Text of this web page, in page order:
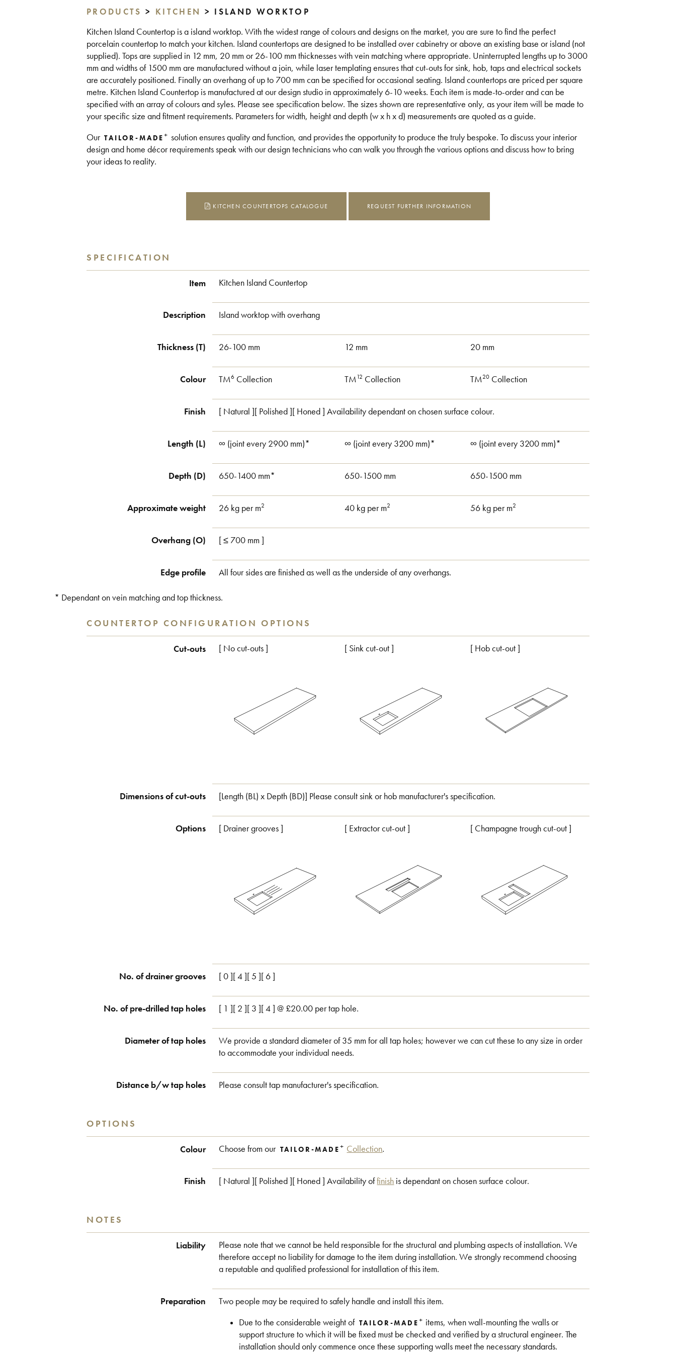
PRODUCTS > KITCHEN > ISLAND WORKTOP
Kitchen Island Countertop is a island worktop. With the widest range of colours and designs on the market, you are sure to find the perfect
porcelain countertop to match your kitchen. Island countertops are designed to be installed over cabinetry or above an existing base or island (not
supplied). Tops are supplied in 12 mm, 20 mm or 26-100 mm thicknesses with vein matching where appropriate. Uninterrupted lengths up to 3000
mm and widths of 1500 mm are manufactured without a join, while laser templating ensures that cut-outs for sink, hob, taps and electrical sockets
are accurately positioned. Finally an overhang of up to 700 mm can be specified for occasional seating. Island countertops are priced per square
metre. Kitchen Island Countertop is manufactured at our design studio in approximately 6-10 weeks. Each item is made-to-order and can be
specified with an array of colours and syles. Please see specification below. The sizes shown are representative only, as your item will be made to
your specific size and fitment requirements. Parameters for width, height and depth (w x h x d) measurements are quoted as a guide.
Our TAILOR-MADE+ solution ensures quality and function, and provides the opportunity to produce the truly bespoke. To discuss your interior
design and home décor requirements speak with our design technicians who can walk you through the various options and discuss how to bring
your ideas to reality.
KITCHEN COUNTERTOPS CATALOGUE REQUEST FURTHER INFORMATION
SPECIFICATION
Item Kitchen Island Countertop
Description Island worktop with overhang
Thickness (T) 26-100 mm 12 mm 20 mm
Colour TM6 Collection TM 12 Collection TM20 Collection
Finish [ Natural ][ Polished ][ Honed ] Availability dependant on chosen surface colour.
Length (L) ∞ (joint every 2900 mm)* ∞ (joint every 3200 mm)* ∞ (joint every 3200 mm)*
Depth (D) 650-1400 mm* 650-1500 mm 650-1500 mm
Approximate weight 26 kg per m2 40 kg per m2 56 kg per m2
Overhang (O) [ ≤ 700 mm ]
Edge profile All four sides are finished as well as the underside of any overhangs.
* Dependant on vein matching and top thickness.
COUNTERTOP CONFIGURATION OPTIONS
Cut-outs [ No cut-outs ] [ Sink cut-out ] [ Hob cut-out ]
Dimensions of cut-outs [Length (BL) x Depth (BD)] Please consult sink or hob manufacturer's specification.
Options [ Drainer grooves ] [ Extractor cut-out ] [ Champagne trough cut-out ]
No. of drainer grooves [ 0 ][ 4 ][ 5 ][ 6 ]
No. of pre-drilled tap holes [ 1 ][ 2 ][ 3 ][ 4 ] @ £20.00 per tap hole.
Diameter of tap holes
We provide a standard diameter of 35 mm for all tap holes; however we can cut these to any size in order
to accommodate your individual needs.
Distance b/w tap holes Please consult tap manufacturer's specification.
OPTIONS
Colour Choose from our TAILOR-MADE+ Collection.
Finish [ Natural ][ Polished ][ Honed ] Availability offinish is dependant on chosen surface colour.
NOTES
Liability
Please note that we cannot be held responsible for the structural and plumbing aspects of installation. We
therefore accept no liability for damage to the item during installation. We strongly recommend choosing
a reputable and qualified professional for installation of this item.
Preparation
Two people may be required to safely handle and install this item.
Due to the considerable weight of TAILOR-MADE+ items, when wall-mounting the walls or
support structure to which it will be fixed must be checked and verified by a structural engineer. The
installation should only commence once these supporting walls meet the necessary standards.